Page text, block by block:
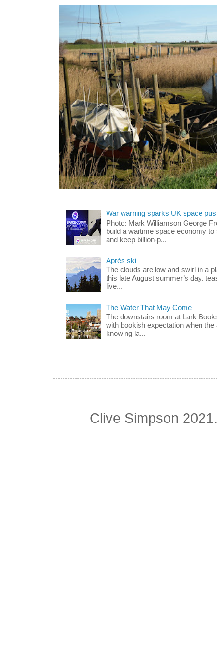
War warning sparks UK space
Photo: Mark Williamson George
build a wartime space economy
and keep billion-p...
Après ski
The clouds are low and swirl in a
this late August summer’s day,
live...
The Water That May Come
The downstairs room at Lark
with bookish expectation when
knowing la...
Clive Simpson